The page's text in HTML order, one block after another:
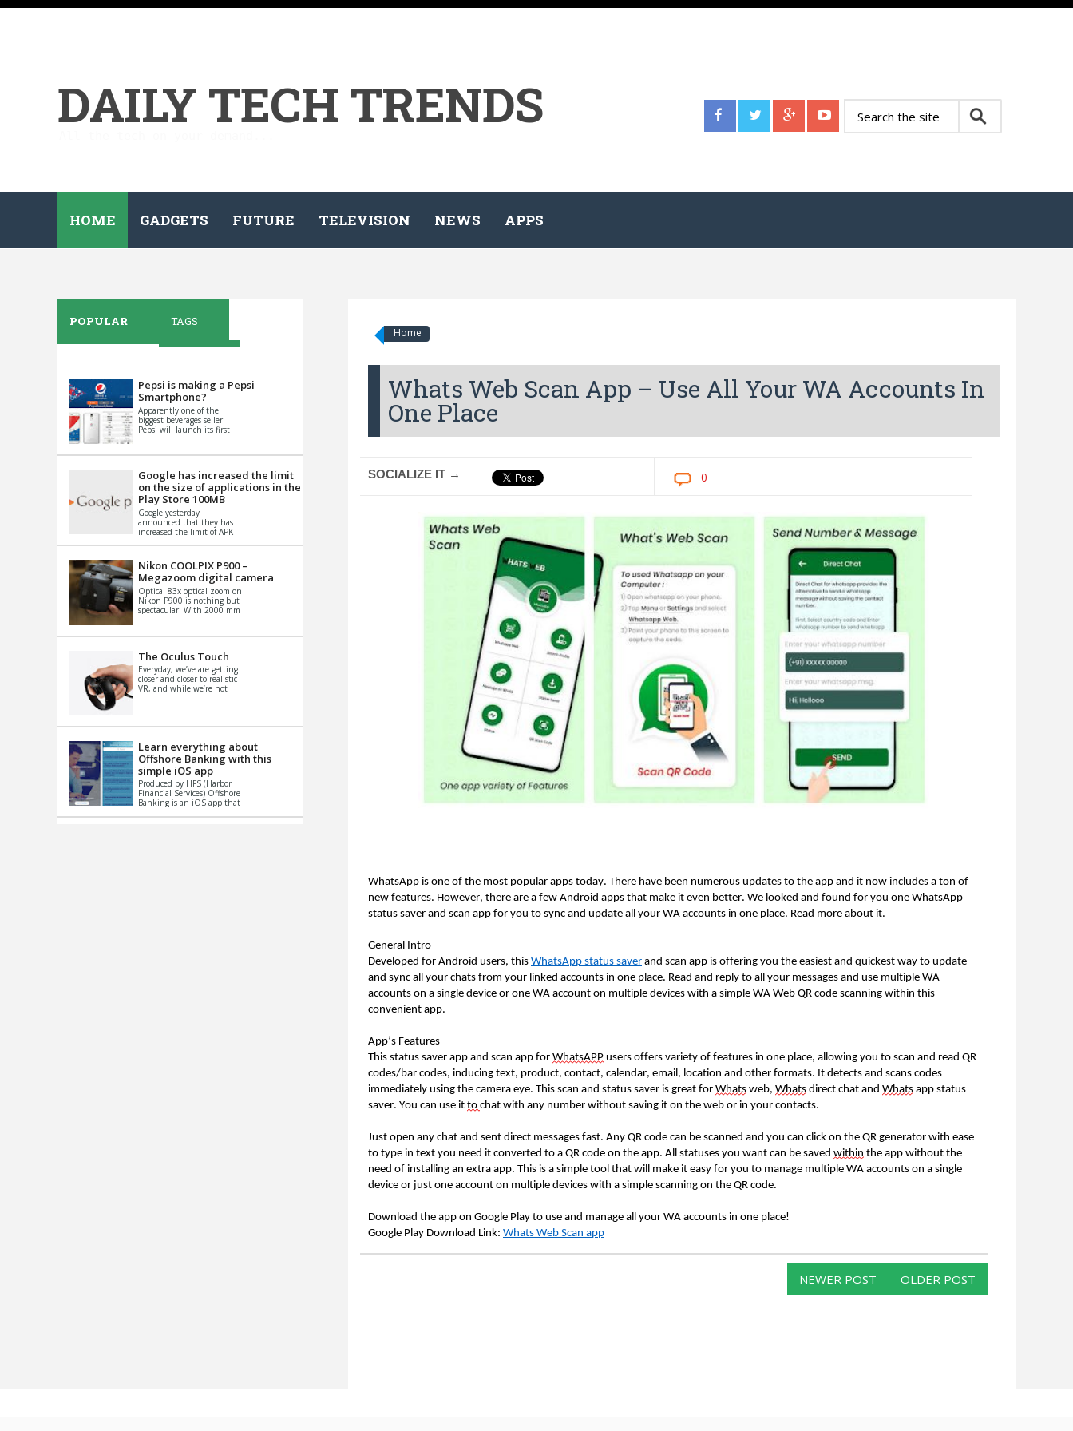
DAILY TECH TRENDS
HOME GADGETS FUTURE TELEVISION NEWS APPS
Home
Whats Web Scan App – Use All Your WA Accounts In
One Place
SOCIALIZE IT → 0
WhatsApp is one of the most popular apps today. There have been numerous updates to the app and it now includes a ton of
new features. However, there are a few Android apps that make it even better. We looked and found for you one WhatsApp
status saver and scan app for you to sync and update all your WA accounts in one place. Read more about it.
General Intro
Developed for Android users, this WhatsApp status saver and scan app is offering you the easiest and quickest way to update
and sync all your chats from your linked accounts in one place. Read and reply to all your messages and use multiple WA
accounts on a single device or one WA account on multiple devices with a simple WA Web QR code scanning within this
convenient app.
App’s Features
This status saver app and scan app for WhatsAPP users offers variety of features in one place, allowing you to scan and read QR
codes/bar codes, inducing text, product, contact, calendar, email, location and other formats. It detects and scans codes
immediately using the camera eye. This scan and status saver is great for Whats web, Whats direct chat and Whats app status
saver. You can use it to chat with any number without saving it on the web or in your contacts.
Just open any chat and sent direct messages fast. Any QR code can be scanned and you can click on the QR generator with ease
to type in text you need it converted to a QR code on the app. All statuses you want can be saved within the app without the
need of installing an extra app. This is a simple tool that will make it easy for you to manage multiple WA accounts on a single
device or just one account on multiple devices with a simple scanning on the QR code.
Download the app on Google Play to use and manage all your WA accounts in one place!
Google Play Download Link: Whats Web Scan app
NEWER POST OLDER POST
POPULAR TAGS
Pepsi is making a Pepsi
Smartphone?
Apparently one of the
biggest beverages seller
Pepsi will launch its first
th...
Google has increased the limit
on the size of applications in the
Play Store 100MB
Google yesterday
announced that they has
increased the limit of APK
Basically it is...
Nikon COOLPIX P900 –
Megazoom digital camera
Optical 83x optical zoom on
Nikon P900 is nothing but
spectacular. With 2000 mm
impo...
The Oculus Touch
Everyday, we’ve are getting
closer and closer to realistic
VR, and while we’re not
Learn everything about
Offshore Banking with this
simple iOS app
Produced by HFS (Harbor
Financial Services) Offshore
Banking is an iOS app that